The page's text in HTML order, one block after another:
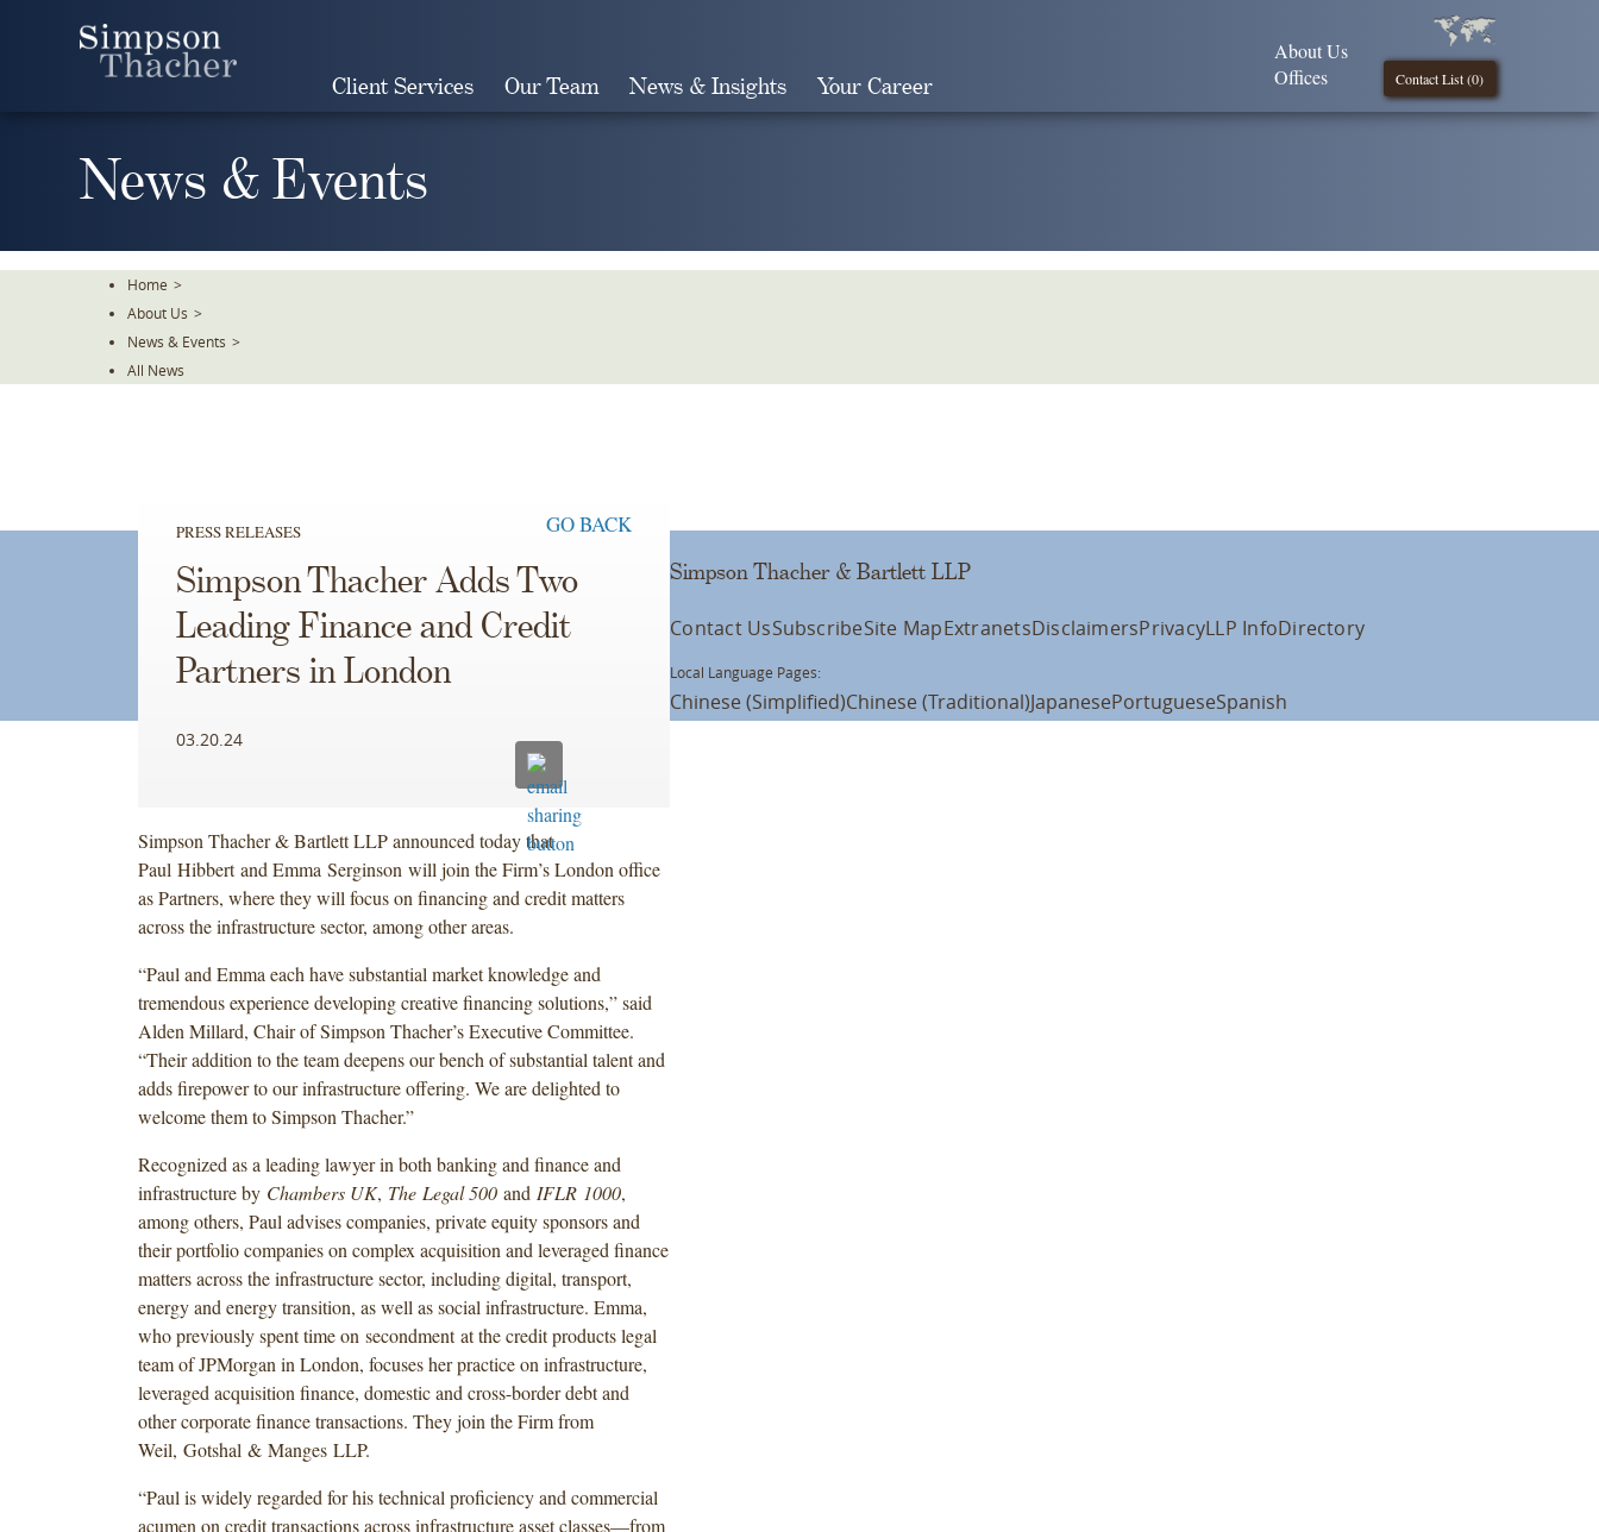
Client Services Our Team News & Insights Your Career Contact List (0)
About Us
Offices
News & Events
Home >
About Us >
News & Events >
All News
PRESS RELEASES GO BACK
Simpson Thacher Adds Two
Leading Finance and Credit
Partners in London
03.20.24
Simpson Thacher & Bartlett LLP announced today that
Paul Hibbert and Emma Serginson will join the Firm’s London office
as Partners, where they will focus on financing and credit matters
across the infrastructure sector, among other areas.
“Paul and Emma each have substantial market knowledge and
tremendous experience developing creative financing solutions,” said
Alden Millard, Chair of Simpson Thacher’s Executive Committee.
“Their addition to the team deepens our bench of substantial talent and
adds firepower to our infrastructure offering. We are delighted to
welcome them to Simpson Thacher.”
Recognized as a leading lawyer in both banking and finance and
infrastructure by Chambers UK, The Legal 500and IFLR1000,
among others, Paul advises companies, private equity sponsors and
their portfolio companies on complex acquisition and leveraged finance
matters across the infrastructure sector, including digital, transport,
energy and energy transition, as well as social infrastructure. Emma,
who previously spent time on secondment at the credit products legal
team of JPMorgan in London, focuses her practice on infrastructure,
leveraged acquisition finance, domestic and cross-border debt and
other corporate finance transactions. They join the Firm from
Weil, Gotshal & Manges LLP.
“Paul is widely regarded for his technical proficiency and commercial
acumen on credit transactions across infrastructure asset classes—from
Simpson Thacher & Bartlett LLP
Contact UsSubscribeSite MapExtranetsDisclaimersPrivacyLLP InfoDirectory
Local Language Pages:
Chinese (Simplified)Chinese (Traditional)JapanesePortugueseSpanish